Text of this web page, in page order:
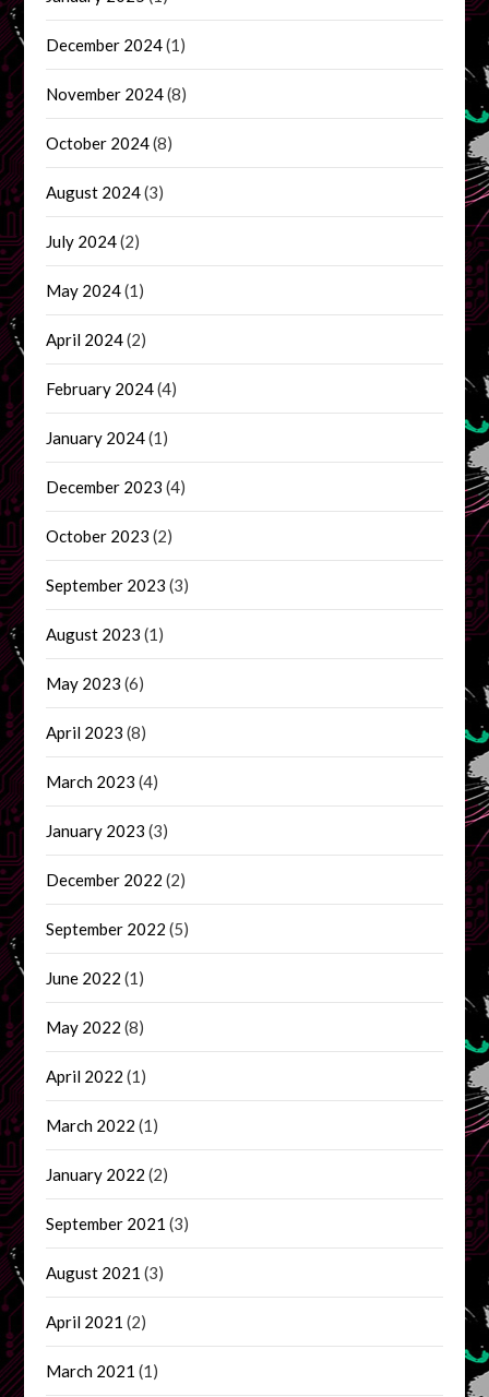
December 2024(1)
November 2024(8)
October 2024(8)
August 2024(3)
July 2024(2)
May 2024(1)
April 2024(2)
February 2024(4)
January 2024(1)
December 2023 (4)
October 2023 (2)
September 2023 (3)
August 2023 (1)
May 2023 (6)
April 2023 (8)
March 2023 (4)
January 2023 (3)
December 2022 (2)
September 2022 (5)
June 2022 (1)
May 2022 (8)
April 2022 (1)
March 2022 (1)
January 2022 (2)
September 2021 (3)
August 2021 (3)
April 2021 (2)
March 2021 (1)